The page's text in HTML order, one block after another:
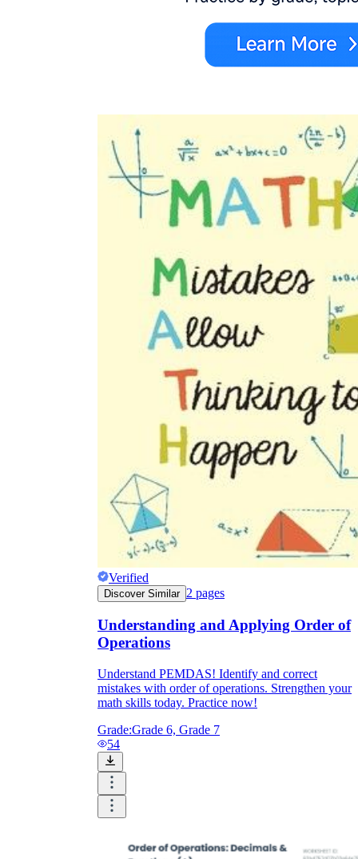
CCSS.MATH.CONTENT.5.OA.A.1
CCSS.MATH.CONTENT.6.EE.A.2.C
Verified
Discover Similar 2 pages
Understanding and Applying Order of
Operations
Understand PEMDAS! Identify and correct
mistakes with order of operations. Strengthen your
math skills today. Practice now!
Grade:Grade 6, Grade 7
54